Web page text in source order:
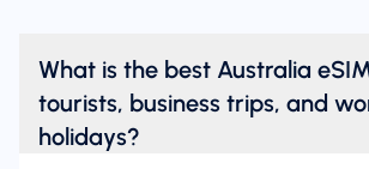
What is the best Australia
tourists, business trips, and
holidays?